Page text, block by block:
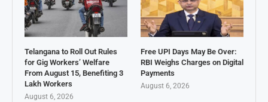
Telangana to Roll Out Rules
for Gig Workers’ Welfare
From August 15, Benefiting 3
Lakh Workers
August 6, 2026
Free UPI Days May Be Over:
RBI Weighs Charges on Digital
Payments
August 6, 2026